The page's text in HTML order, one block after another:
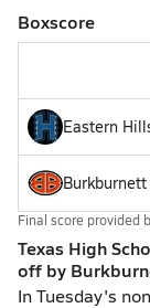
Boxscore
Eastern
Burkburnett
Final score provided
Texas High
off by
In Tuesday's